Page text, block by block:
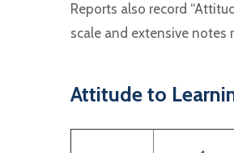
Reports also record
scale and extensive notes
Attitude to